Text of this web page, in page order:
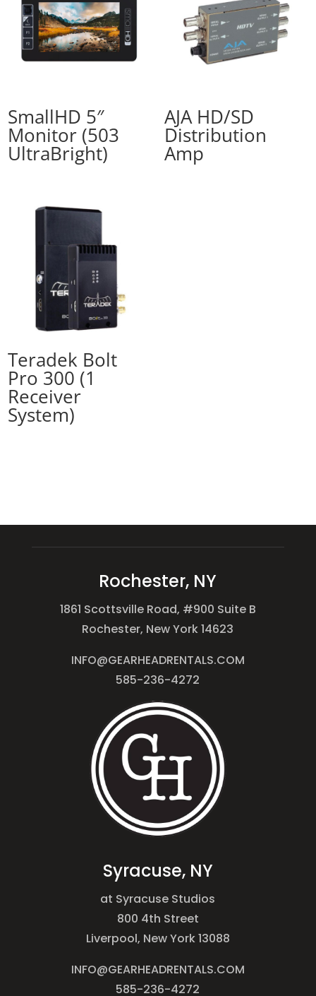
SmallHD 5″
Monitor (503
UltraBright)
AJA HD/SD
Distribution
Amp
Teradek Bolt
Pro 300 (1
Receiver
System)
Rochester, NY
1861 Scottsville Road, #900 Suite B
Rochester, New York 14623
INFO@GEARHEADRENTALS.COM
585-236-4272
Syracuse, NY
at Syracuse Studios
800 4th Street
Liverpool, New York 13088
INFO@GEARHEADRENTALS.COM
585-236-4272